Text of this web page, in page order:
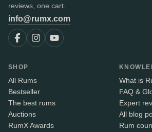
reviews, one cart.
info@rumx.com
SHOP
All Rums
Bestseller
The best rums
Auctions
RumX Awards
What is
FAQ &
Expert
All blog
Rum